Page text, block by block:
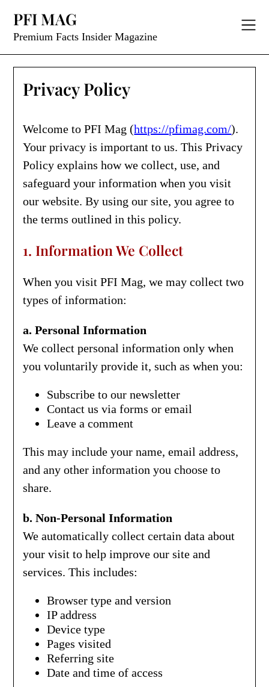
content
PFI MAG
Premium Facts Insider Magazine
Privacy Policy
Welcome to PFI Mag (https://pfimag.com/).
Your privacy is important to us. This Privacy
Policy explains how we collect, use, and
safeguard your information when you visit
our website. By using our site, you agree to
the terms outlined in this policy.
1. Information We Collect
When you visit PFI Mag, we may collect two
types of information:
a. Personal Information
We collect personal information only when
you voluntarily provide it, such as when you:
Subscribe to our newsletter
Contact us via forms or email
Leave a comment
This may include your name, email address,
and any other information you choose to
share.
b. Non-Personal Information
We automatically collect certain data about
your visit to help improve our site and
services. This includes:
Browser type and version
IP address
Device type
Pages visited
Referring site
Date and time of access